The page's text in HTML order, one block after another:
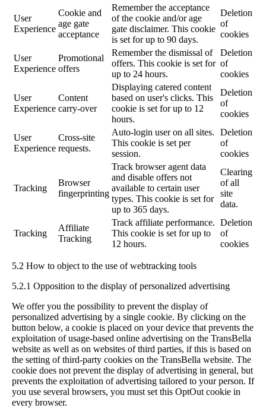
User
Experience
Cookie and
age gate
acceptance
Remember the acceptance
of the cookie and/or age
gate disclaimer. This cookie
is set for up to 90 days.
Deletion
of
cookies
User
Experience
Promotional
offers
Remember the dismissal of
offers. This cookie is set for
up to 24 hours.
Deletion
of
cookies
User
Experience
Content
carry-over
Displaying catered content
based on user's clicks. This
cookie is set for up to 12
hours.
Deletion
of
cookies
User
Experience
Cross-site
requests.
Auto-login user on all sites.
This cookie is set per
session.
Deletion
of
cookies
Tracking
Browser
fingerprinting
Track browser agent data
and disable offers not
available to certain user
types. This cookie is set for
up to 365 days.
Clearing
of all
site
data.
Tracking
Affiliate
Tracking
Track affiliate performance.
This cookie is set for up to
12 hours.
Deletion
of
cookies
5.2 How to object to the use of webtracking tools
5.2.1 Opposition to the display of personalized advertising
We offer you the possibility to prevent the display of
personalized advertising by a single cookie. By clicking on the
button below, a cookie is placed on your device that prevents the
exploitation of usage-based online advertising on the TransBella
website as well as on websites of third parties, if this is based on
the setting of third-party cookies on the TransBella website. The
cookie does not prevent the display of advertising in general, but
prevents the exploitation of advertising tailored to your person. If
you use several browsers, you must set this OptOut cookie in
every browser.